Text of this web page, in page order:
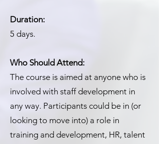
Duration:
5 days.
Who Should Attend:
The course is aimed at anyone who is
involved with staff development in
any way. Participants could be in (or
looking to move into) a role in
training and development, HR, talent